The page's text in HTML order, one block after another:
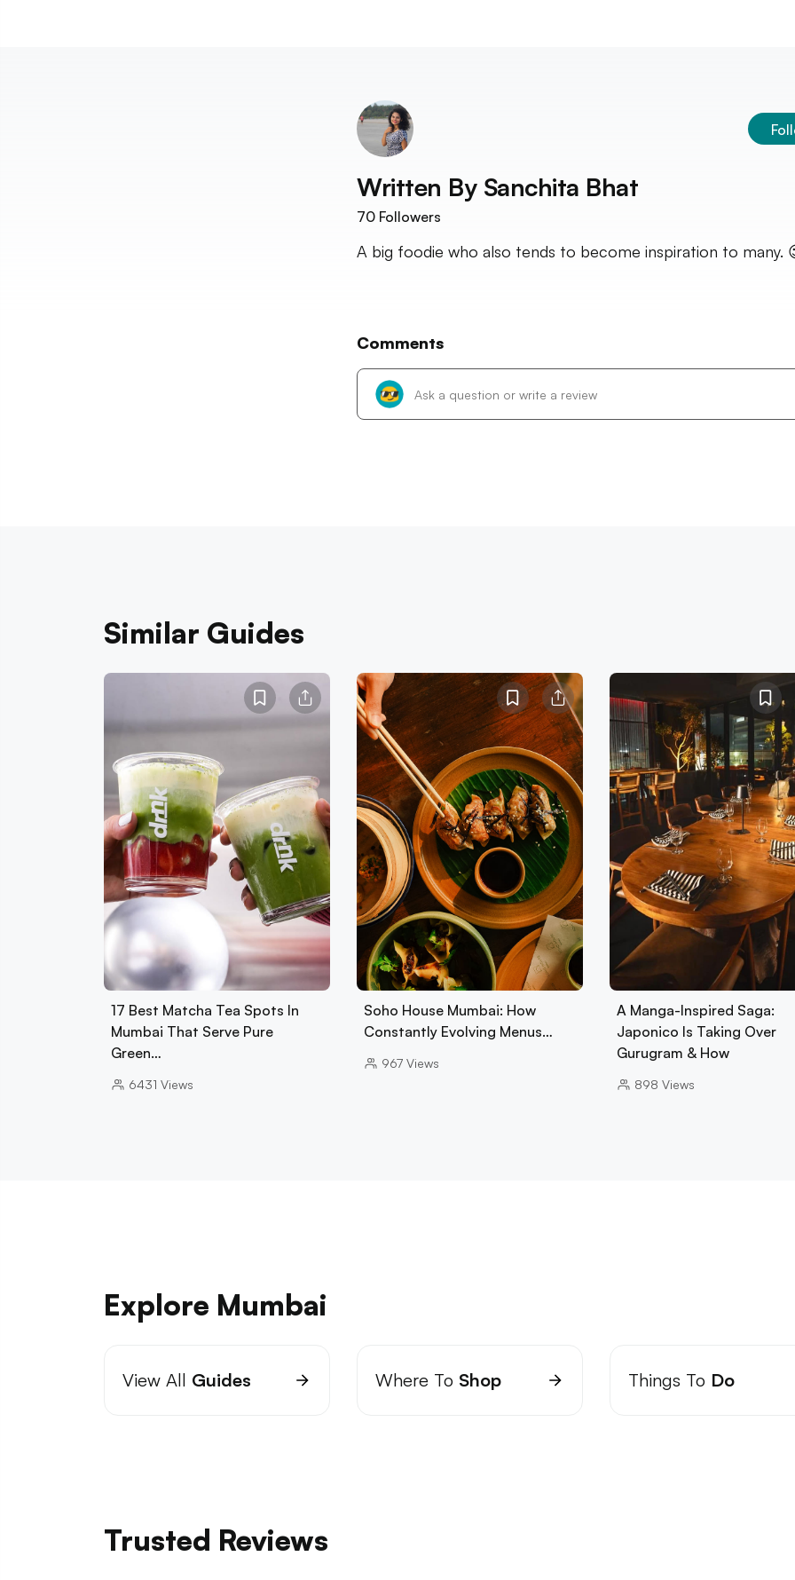
Written By Sanchita Bhat
70 Followers
A big foodie who also tends to become inspiration to many.
Comments
Similar Guides
17 Best Matcha Tea Spots In
Mumbai That Serve Pure
Green…
6431 Views
Soho House Mumbai: How
Constantly Evolving Menus…
967 Views
A Manga-Inspired Saga:
Japonico Is Taking Over
Gurugram & How
898 Views
Explore Mumbai
View All Guides Where To Shop Things To Do
Trusted Reviews